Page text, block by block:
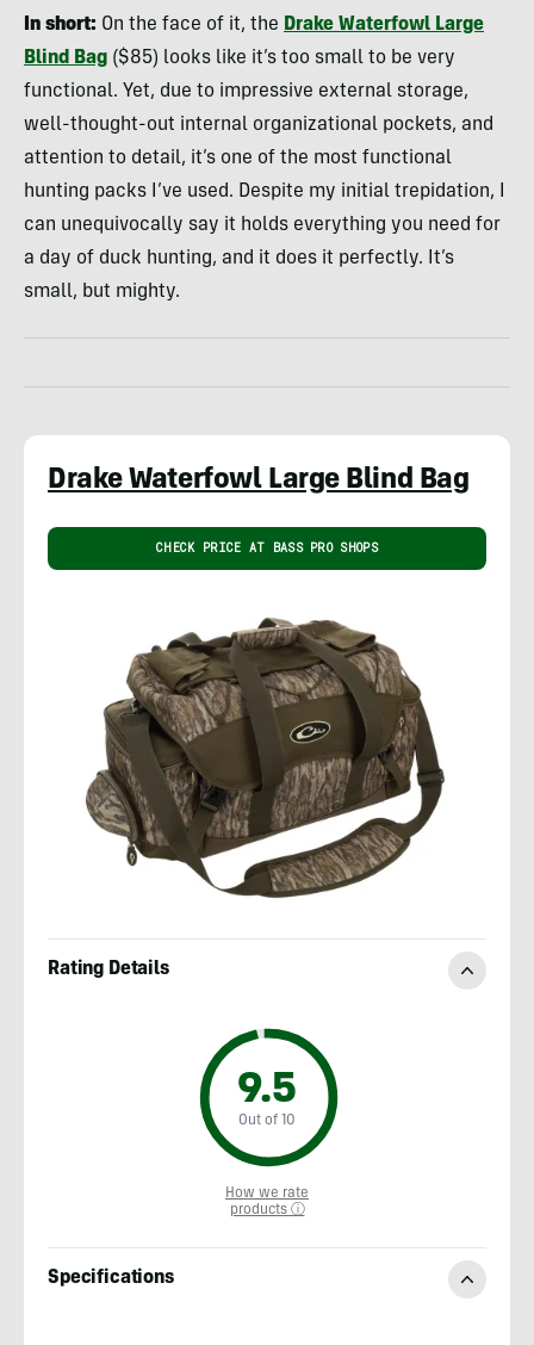
In short: On the face of it, the Drake Waterfowl Large
Blind Bag ($85) looks like it’s too small to be very
functional. Yet, due to impressive external storage,
well-thought-out internal organizational pockets, and
attention to detail, it’s one of the most functional
hunting packs I’ve used. Despite my initial trepidation, I
can unequivocally say it holds everything you need for
a day of duck hunting, and it does it perfectly. It’s
small, but mighty.
Drake Waterfowl Large Blind Bag
CHECK PRICE AT BASS PRO SHOPS
Rating Details
9.5
Out of 10
How we rate
products ⓘ
Specifications